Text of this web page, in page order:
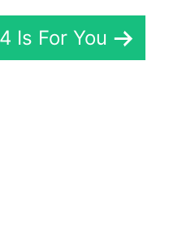
Is For You